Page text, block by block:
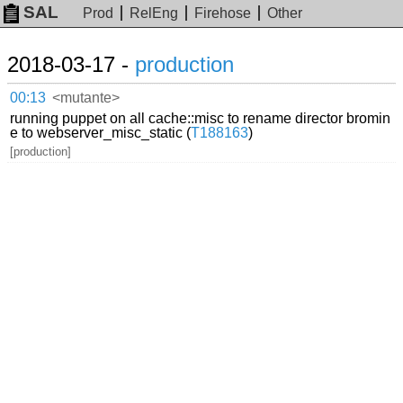
SAL Prod RelEng Firehose Other
2018-03-17 - production
00:13 <mutante>
running puppet on all cache::misc to rename director bromin
e to webserver_misc_static (T188163)
[production]